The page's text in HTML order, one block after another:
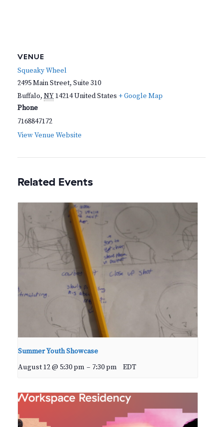
VENUE
Squeaky Wheel
2495 Main Street, Suite 310
Buffalo, NY14214United States + Google Map
Phone
7168847172
View Venue Website
Related Events
Summer Youth Showcase
August 12 @ 5:30 pm – 7:30 pm EDT